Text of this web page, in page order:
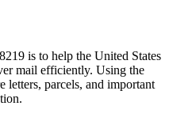
is to help the United States
mail efficiently. Using the
letters, parcels, and important